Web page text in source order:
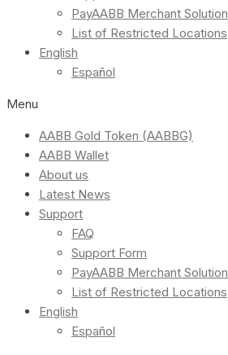
PayAABB Merchant Solution
List of Restricted Locations
English
Español
Menu
AABB Gold Token (AABBG)
AABB Wallet
About us
Latest News
Support
FAQ
Support Form
PayAABB Merchant Solution
List of Restricted Locations
English
Español